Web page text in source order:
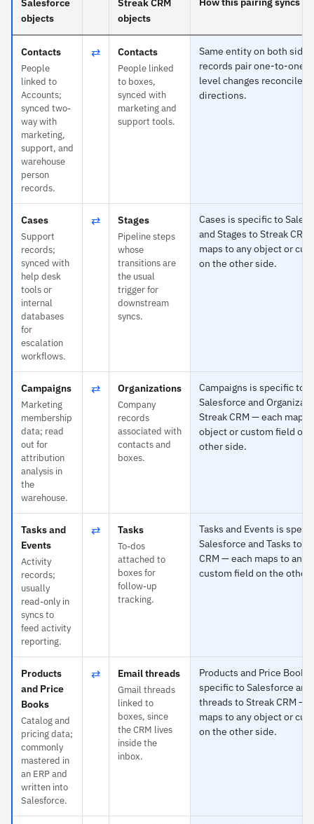
Salesforce
objects
Streak CRM
objects
Contacts
People
linked to
Accounts;
synced two-
way with
marketing,
support, and
warehouse
person
records.
⇄ Contacts
People linked
to boxes,
synced with
marketing and
support tools.
Same entity on both
records pair one-to-one
level changes reconcile
directions.
Cases
Support
records;
synced with
help desk
tools or
internal
databases
for
escalation
workflows.
⇄ Stages
Pipeline steps
whose
transitions are
the usual
trigger for
downstream
syncs.
Cases is specific to
and Stages to Streak
maps to any object or
on the other side.
Campaigns
Marketing
membership
data; read
out for
attribution
analysis in
the
warehouse.
⇄ Organizations
Company
records
associated with
contacts and
boxes.
Campaigns is specific to
Salesforce and
Streak CRM — each maps
object or custom field on
other side.
Tasks and
Events
Activity
records;
usually
read-only in
syncs to
feed activity
reporting.
⇄ Tasks
To-dos
attached to
boxes for
follow-up
tracking.
Tasks and Events is
Salesforce and Tasks to
CRM — each maps to any
custom field on the other
Products
and Price
Books
Catalog and
pricing data;
commonly
mastered in
an ERP and
written into
Salesforce.
⇄ Email threads
Gmail threads
linked to
boxes, since
the CRM lives
inside the
inbox.
Products and Price Books
specific to Salesforce and
threads to Streak CRM —
maps to any object or
on the other side.